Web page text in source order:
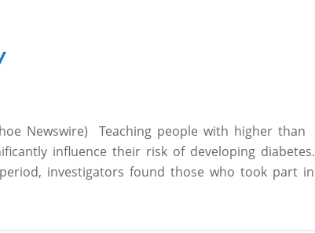
Newswire)  Teaching people with higher than
influence their risk of developing diabetes.
investigators found those who took part in